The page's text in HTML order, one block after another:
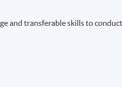
and transferable skills to